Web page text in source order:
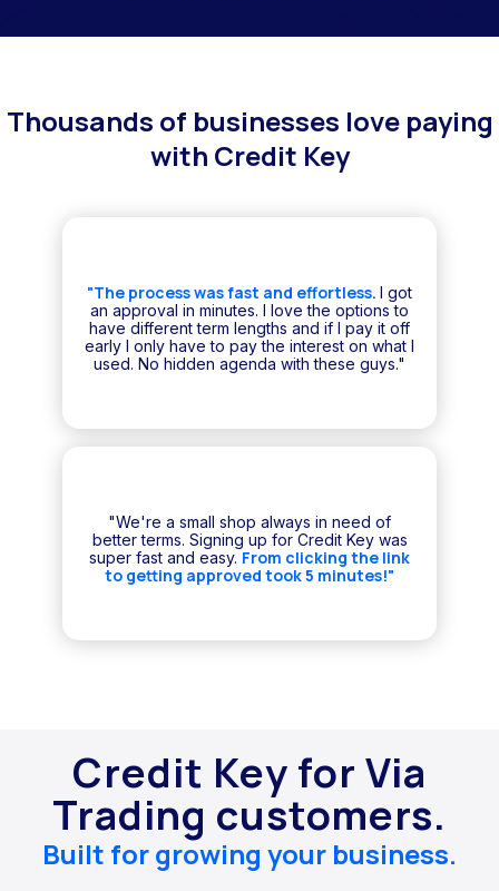
Thousands of businesses love paying
with Credit Key
"The process was fast and effortless. I got
an approval in minutes. I love the options to
have different term lengths and if I pay it off
early I only have to pay the interest on what I
used. No hidden agenda with these guys."
"We're a small shop always in need of
better terms. Signing up for Credit Key was
super fast and easy. From clicking the link
to getting approved took 5 minutes!"
Credit Key for Via
Trading customers.
Built for growing your business.